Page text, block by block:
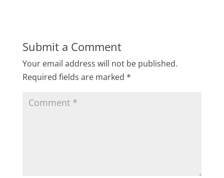
Submit a Comment
Your email address will not be published.
Required fields are marked *